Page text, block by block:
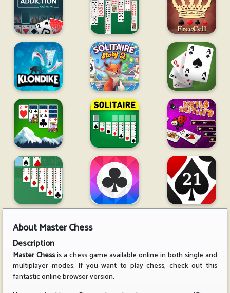
About Master Chess
Description
Master Chessis a chess game available online in both single and
multiplayer modes. If you want to play chess, check out this
fantastic online browser version.